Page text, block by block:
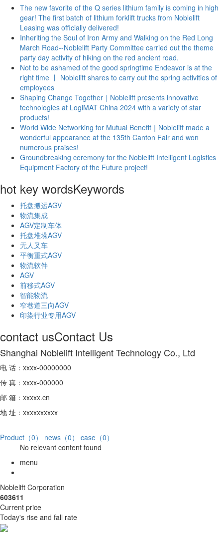
The new favorite of the Q series lithium family is coming in high
gear! The first batch of lithium forklift trucks from Noblelift
Leasing was officially delivered!
Inheriting the Soul of Iron Army and Walking on the Red Long
March Road--Noblelift Party Committee carried out the theme
party day activity of hiking on the red ancient road.
Not to be ashamed of the good springtime Endeavor is at the
right time 丨 Noblelift shares to carry out the spring activities of
employees
Shaping Change Together｜Noblelift presents innovative
technologies at LogiMAT China 2024 with a variety of star
products!
World Wide Networking for Mutual Benefit｜Noblelift made a
wonderful appearance at the 135th Canton Fair and won
numerous praises!
Groundbreaking ceremony for the Noblelift Intelligent Logistics
Equipment Factory of the Future project!
hot key wordsKeywords
托盘搬运AGV
物流集成
AGV定制车体
托盘堆垛AGV
无人叉车
平衡重式AGV
物流软件
AGV
前移式AGV
智能物流
窄巷道三向AGV
印染行业专用AGV
contact usContact Us
Shanghai Noblelift Intelligent Technology Co., Ltd
电 话：xxxx-00000000
传 真：xxxx-000000
邮 箱：xxxxx.cn
地 址：xxxxxxxxxx
Product（0） news（0）
case（0）
No relevant content found
menu
Noblelift Corporation
603611
Current price
Today's rise and fall rate